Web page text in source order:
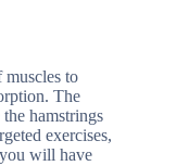
muscles to
The
hamstrings
exercises,
will have